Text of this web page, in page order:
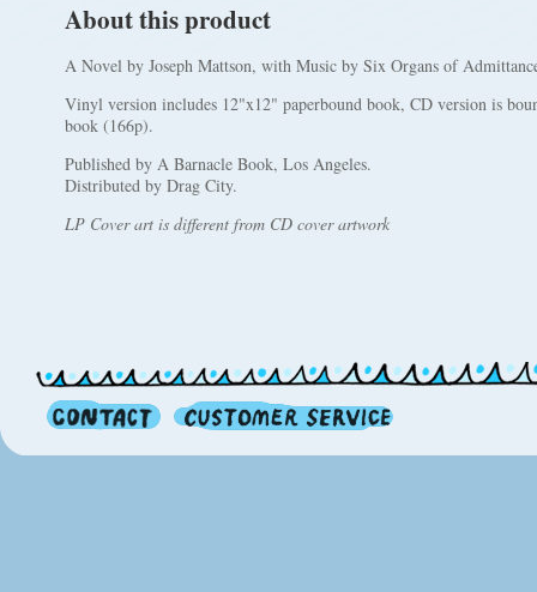
About this product
A Novel by Joseph Mattson, with Music by Six Organs of
Vinyl version includes 12"x12" paperbound book, CD version is
book (166p).
Published by A Barnacle Book, Los Angeles.
Distributed by Drag City.
LP Cover art is different from CD cover artwork